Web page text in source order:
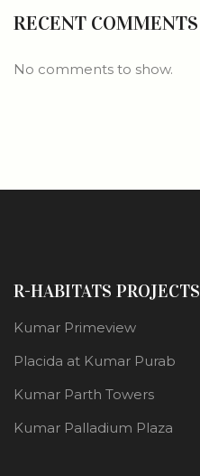
RECENT COMMENTS
No comments to show.
R-HABITATS PROJECTS
Kumar Primeview
Placida at Kumar Purab
Kumar Parth Towers
Kumar Palladium Plaza